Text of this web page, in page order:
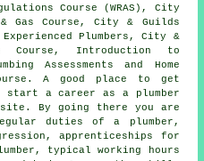
Course (WRAS), City
Gas Course, City & Guilds
Plumbers, City &
Course, Introduction to
Assessments and Home
A good place to get
a career as a plumber
By going there you are
duties of a plumber,
apprenticeships for
typical working hours